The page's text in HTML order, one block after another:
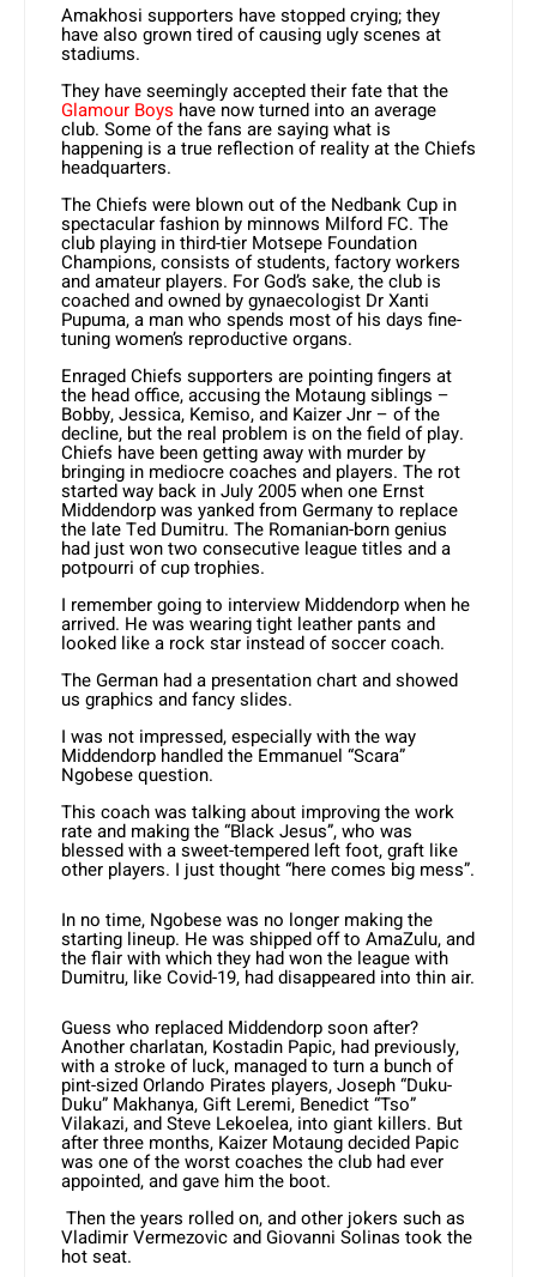
Amakhosi supporters have stopped crying; they
have also grown tired of causing ugly scenes at
stadiums.
They have seemingly accepted their fate that the
Glamour Boys have now turned into an average
club. Some of the fans are saying what is
happening is a true reflection of reality at the Chiefs
headquarters.
The Chiefs were blown out of the Nedbank Cup in
spectacular fashion by minnows Milford FC. The
club playing in third-tier Motsepe Foundation
Champions, consists of students, factory workers
and amateur players. For God’s sake, the club is
coached and owned by gynaecologist Dr Xanti
Pupuma, a man who spends most of his days fine-
tuning women’s reproductive organs.
Enraged Chiefs supporters are pointing fingers at
the head office, accusing the Motaung siblings –
Bobby, Jessica, Kemiso, and Kaizer Jnr – of the
decline, but the real problem is on the field of play.
Chiefs have been getting away with murder by
bringing in mediocre coaches and players. The rot
started way back in July 2005 when one Ernst
Middendorp was yanked from Germany to replace
the late Ted Dumitru. The Romanian-born genius
had just won two consecutive league titles and a
potpourri of cup trophies.
I remember going to interview Middendorp when he
arrived. He was wearing tight leather pants and
looked like a rock star instead of soccer coach.
The German had a presentation chart and showed
us graphics and fancy slides.
I was not impressed, especially with the way
Middendorp handled the Emmanuel “Scara”
Ngobese question.
This coach was talking about improving the work
rate and making the “Black Jesus”, who was
blessed with a sweet-tempered left foot, graft like
other players. I just thought “here comes big mess”.
In no time, Ngobese was no longer making the
starting lineup. He was shipped off to AmaZulu, and
the flair with which they had won the league with
Dumitru, like Covid-19, had disappeared into thin air.
Guess who replaced Middendorp soon after?
Another charlatan, Kostadin Papic, had previously,
with a stroke of luck, managed to turn a bunch of
pint-sized Orlando Pirates players, Joseph “Duku-
Duku” Makhanya, Gift Leremi, Benedict “Tso”
Vilakazi, and Steve Lekoelea, into giant killers. But
after three months, Kaizer Motaung decided Papic
was one of the worst coaches the club had ever
appointed, and gave him the boot.
Then the years rolled on, and other jokers such as
Vladimir Vermezovic and Giovanni Solinas took the
hot seat.